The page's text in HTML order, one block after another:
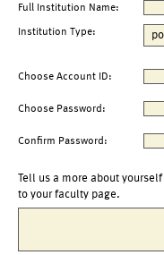
Full Institution Name:
Institution Type:
Choose Account ID:
Choose Password:
Confirm Password:
Tell us a more about
to your faculty page.